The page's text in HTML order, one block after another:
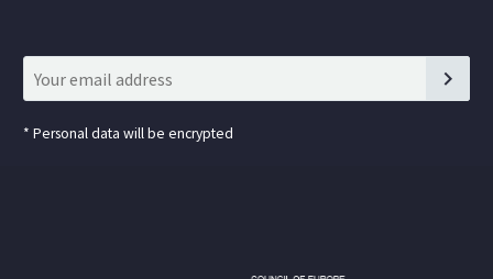
* Personal data will be encrypted